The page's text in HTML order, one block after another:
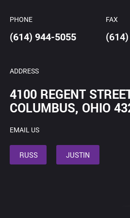
PHONE
(614) 944-5055
FAX
ADDRESS
4100 REGENT
COLUMBUS, OHIO
EMAIL US
RUSS JUSTIN